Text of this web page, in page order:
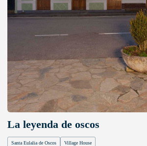
La leyenda de oscos
Santa Eulalia de Oscos Village House